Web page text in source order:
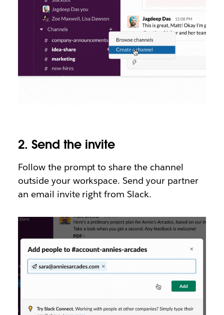
2. Send the invite
Follow the prompt to share the channel
outside your workspace. Send your partner
an email invite right from Slack.